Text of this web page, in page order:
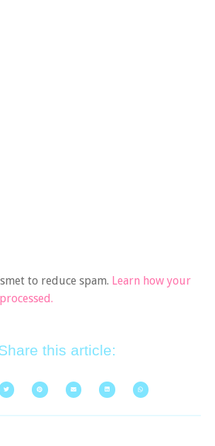
to reduce spam. Learn how your
this article: